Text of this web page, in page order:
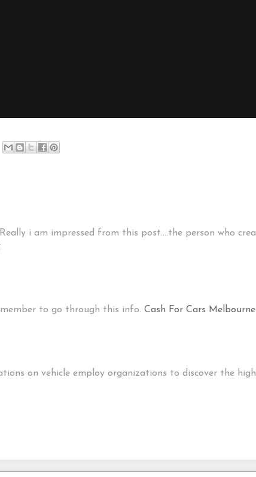
i am impressed from this post....the person who
to go through this info. Cash For Cars Melbourne
on vehicle employ organizations to discover the